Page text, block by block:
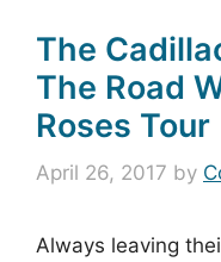
The
The Road
Roses Tour
April 26, 2017 by
Always leaving